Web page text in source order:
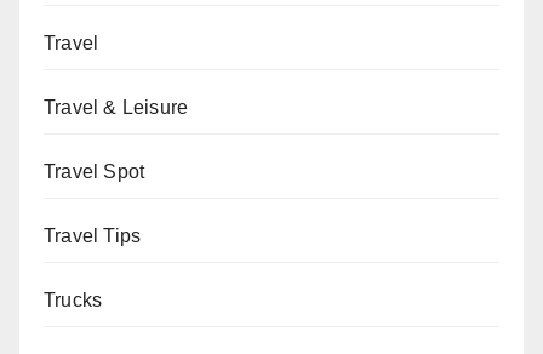
Travel
Travel & Leisure
Travel Spot
Travel Tips
Trucks